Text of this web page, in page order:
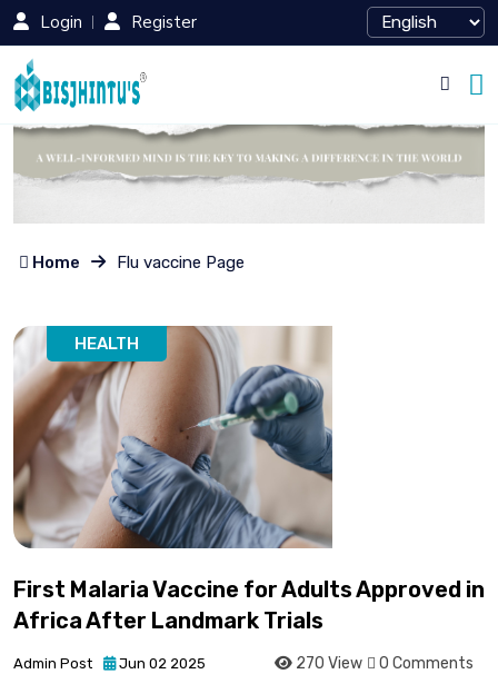
Login Register
Home Flu vaccine Page
HEALTH
First Malaria Vaccine for Adults Approved in
Africa After Landmark Trials
Admin Post Jun 02 2025 270 View 0 Comments